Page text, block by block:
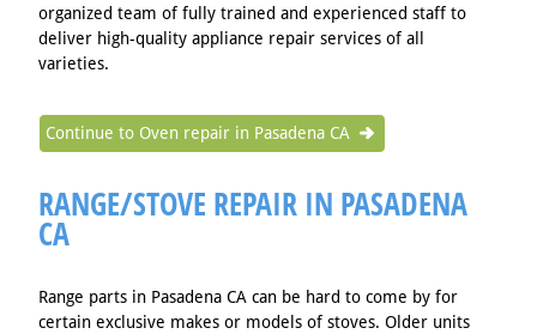
organized team of fully trained and experienced staff to
deliver high-quality appliance repair services of all
varieties.
Continue to Oven repair in Pasadena CA
RANGE/STOVE REPAIR IN PASADENA
CA
Range parts in Pasadena CA can be hard to come by for
certain exclusive makes or models of stoves. Older units